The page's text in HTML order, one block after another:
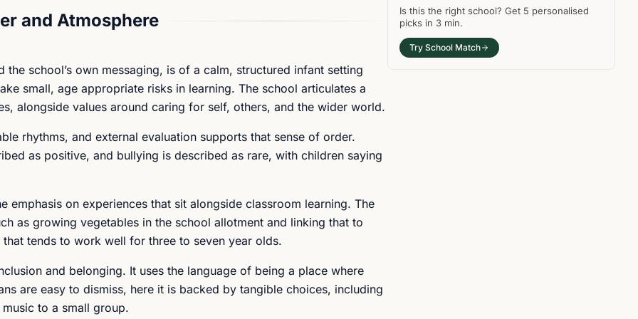
and Atmosphere
school’s own messaging, is of a calm, structured infant setting
small, age appropriate risks in learning. The school articulates a
alongside values around caring for self, others, and the wider world.
rhythms, and external evaluation supports that sense of order.
as positive, and bullying is described as rare, with children saying
on experiences that sit alongside classroom learning. The
as growing vegetables in the school allotment and linking that to
tends to work well for three to seven year olds.
and belonging. It uses the language of being a place where
are easy to dismiss, here it is backed by tangible choices, including
to a small group.
Is this the right school? Get 5 personalised
picks in 3 min.
Try School Match